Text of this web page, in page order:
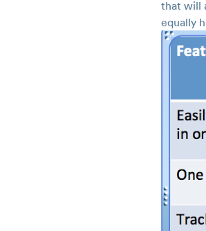
that will
equally